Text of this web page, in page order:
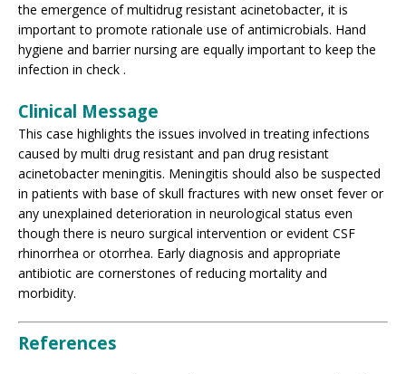
the emergence of multidrug resistant acinetobacter, it is
important to promote rationale use of antimicrobials. Hand
hygiene and barrier nursing are equally important to keep the
infection in check .
Clinical Message
This case highlights the issues involved in treating infections
caused by multi drug resistant and pan drug resistant
acinetobacter meningitis. Meningitis should also be suspected
in patients with base of skull fractures with new onset fever or
any unexplained deterioration in neurological status even
though there is neuro surgical intervention or evident CSF
rhinorrhea or otorrhea. Early diagnosis and appropriate
antibiotic are cornerstones of reducing mortality and
morbidity.
References